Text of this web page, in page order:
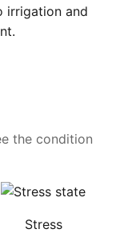
irrigation and
the condition
Stress